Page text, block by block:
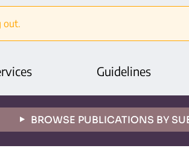
out.
Guidelines
BROWSE PUBLICATIONS BY